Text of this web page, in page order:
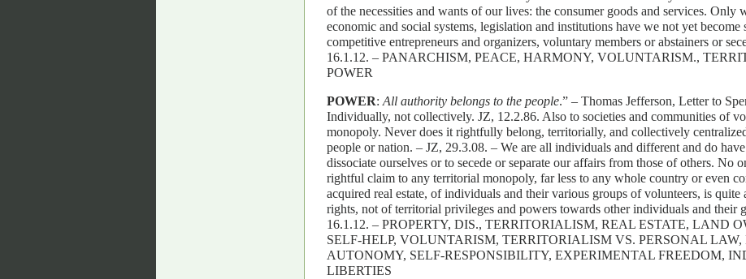
of the necessities and wants of our lives: the consumer goods and services.
economic and social systems, legislation and institutions have we not yet become
competitive entrepreneurs and organizers, voluntary members or abstainers or
16.1.12. – PANARCHISM, PEACE, HARMONY, VOLUNTARISM.,
POWER
POWER: All authority belongs to the people.” – Thomas Jefferson, Letter to
Individually, not collectively. JZ, 12.2.86. Also to societies and communities of
monopoly. Never does it rightfully belong, territorially, and collectively
people or nation. – JZ, 29.3.08. – We are all individuals and different and do
dissociate ourselves or to secede or separate our affairs from those of others. No
rightful claim to any territorial monopoly, far less to any whole country or even
acquired real estate, of individuals and their various groups of volunteers, is quite
rights, not of territorial privileges and powers towards other individuals and their
16.1.12. – PROPERTY, DIS., TERRITORIALISM, REAL ESTATE, LAND
SELF-HELP, VOLUNTARISM, TERRITORIALISM VS. PERSONAL
AUTONOMY, SELF-RESPONSIBILITY, EXPERIMENTAL FREEDOM,
LIBERTIES